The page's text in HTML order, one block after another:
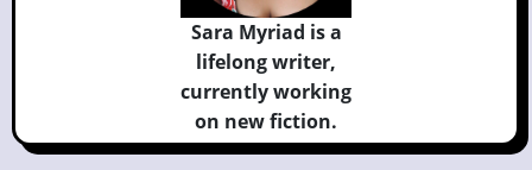
Sara Myriad is a
lifelong writer,
currentlyworking
on new fiction.